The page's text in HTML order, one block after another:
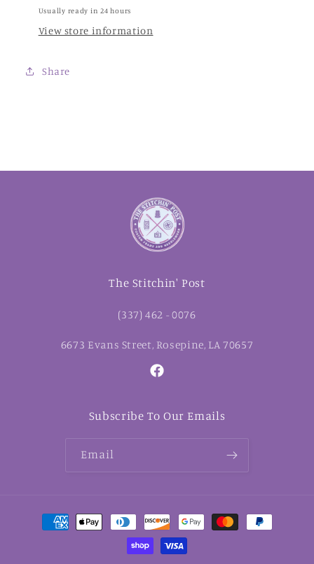
Usually ready in 24 hours
View store information
Share
The Stitchin' Post
(337) 462 - 0076
6673 Evans Street, Rosepine, LA 70657
Facebook
Subscribe To Our Emails
Email
Payment
methods